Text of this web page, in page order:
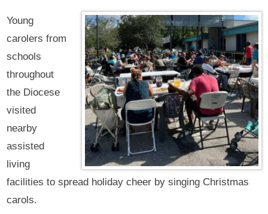
Young
carolers from
schools
throughout
the Diocese
visited
nearby
assisted
living
facilities to spread holiday cheer by singing Christmas
carols.